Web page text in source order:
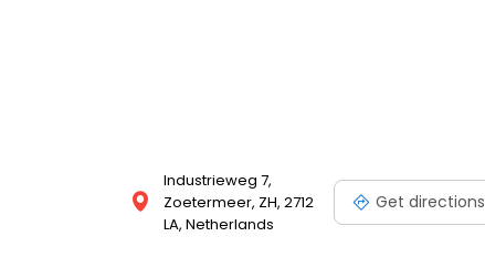
Industrieweg 7,
Zoetermeer, ZH, 2712
LA, Netherlands
Get directions